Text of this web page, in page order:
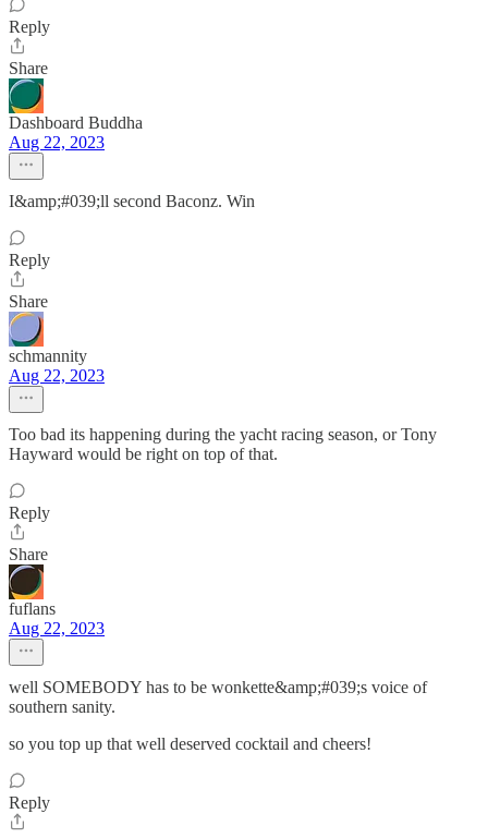
Reply
Share
Dashboard Buddha
Aug 22, 2023
I&amp;#039;ll second Baconz. Win
Reply
Share
schmannity
Aug 22, 2023
Too bad its happening during the yacht racing season, or Tony
Hayward would be right on top of that.
Reply
Share
fuflans
Aug 22, 2023
well SOMEBODY has to be wonkette&amp;#039;s voice of
southern sanity.
so you top up that well deserved cocktail and cheers!
Reply